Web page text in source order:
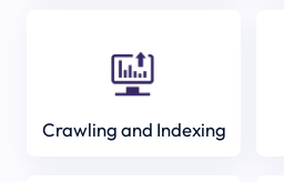
Crawling and Indexing